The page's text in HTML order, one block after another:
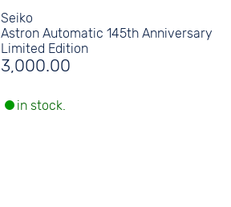
Seiko
Astron Automatic 145th Anniversary
Limited Edition
3,000.00
in stock.